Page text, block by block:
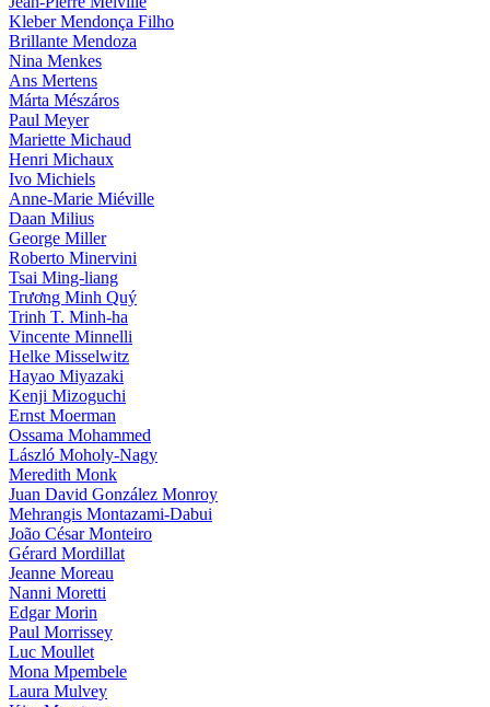
Kleber Mendonça Filho
Brillante Mendoza
Nina Menkes
Ans Mertens
Márta Mészáros
Paul Meyer
Mariette Michaud
Henri Michaux
Ivo Michiels
Anne-Marie Miéville
Daan Milius
George Miller
Roberto Minervini
Tsai Ming-liang
Trương Minh Quý
Trinh T. Minh-ha
Vincente Minnelli
Helke Misselwitz
Hayao Miyazaki
Kenji Mizoguchi
Ernst Moerman
Ossama Mohammed
László Moholy-Nagy
Meredith Monk
Juan David González Monroy
Mehrangis Montazami-Dabui
João César Monteiro
Gérard Mordillat
Jeanne Moreau
Nanni Moretti
Edgar Morin
Paul Morrissey
Luc Moullet
Mona Mpembele
Laura Mulvey